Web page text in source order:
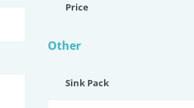
Price
Other
Sink Pack